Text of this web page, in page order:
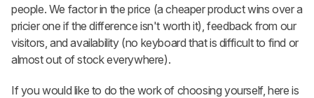
people. We factor in the price (a cheaper product wins over a
pricier one if the difference isn't worth it), feedback from our
visitors, and availability (no keyboard that is difficult to find or
almost out of stock everywhere).
If you would like to do the work of choosing yourself, here is